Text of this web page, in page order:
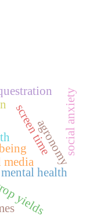
health
media
screen timeagronomy
yields
social anxiety